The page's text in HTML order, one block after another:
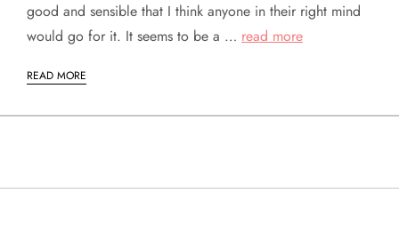
good and sensible that I think anyone in their right mind
would go for it. It seems to be a … read more
READ MORE